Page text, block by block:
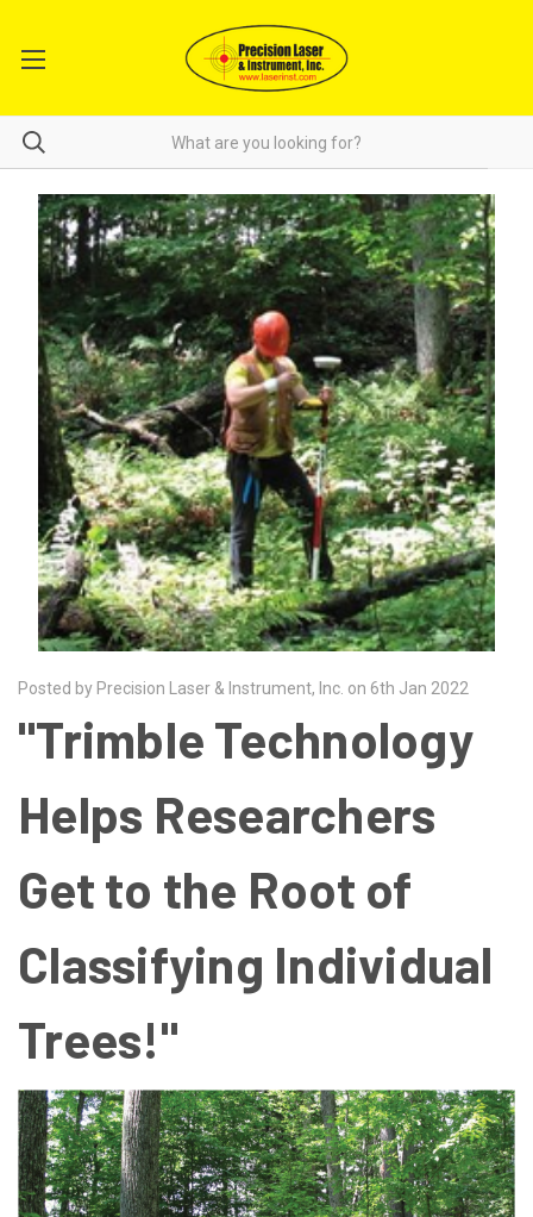
Posted by Precision Laser & Instrument, Inc. on 6th Jan 2022
"Trimble Technology
Helps Researchers
Get to the Root of
Classifying Individual
Trees!"